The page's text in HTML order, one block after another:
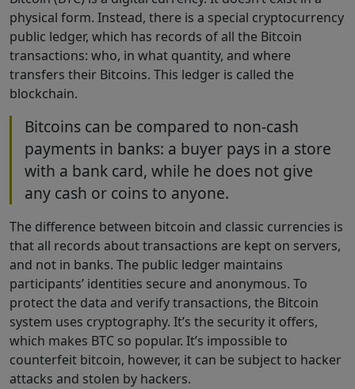
physical form. Instead, there is a special cryptocurrency
public ledger, which has records of all the Bitcoin
transactions: who, in what quantity, and where
transfers their Bitcoins. This ledger is called the
blockchain.
Bitcoins can be compared to non-cash
payments in banks: a buyer pays in a store
with a bank card, while he does not give
any cash or coins to anyone.
The difference between bitcoin and classic currencies is
that all records about transactions are kept on servers,
and not in banks. The public ledger maintains
participants’ identities secure and anonymous. To
protect the data and verify transactions, the Bitcoin
system uses cryptography. It’s the security it offers,
which makes BTC so popular. It’s impossible to
counterfeit bitcoin, however, it can be subject to hacker
attacks and stolen by hackers.